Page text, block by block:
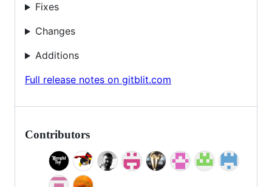
Fixes
Changes
Additions
Full release notes on gitblit.com
Contributors